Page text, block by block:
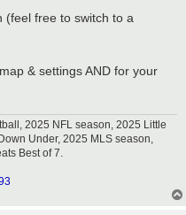
(feel free to switch to a
& settings AND for your
2025 NFL season, 2025 Little
Under, 2025 MLS season,
Best of 7.